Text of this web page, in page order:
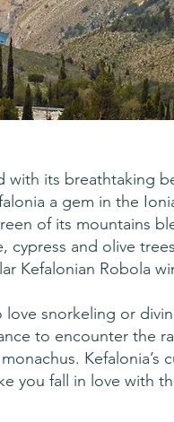
with its breathtaking
a gem in the
of its mountains
cypress and olive
Kefalonian Robola
love snorkeling or
to encounter the
you fall in love with